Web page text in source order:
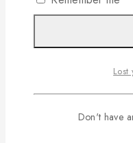
1725L-
Read
Lost
Don't have